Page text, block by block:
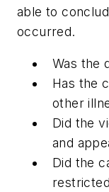
able to
occurred.
Was the
Has the
other
Did the
and
Did the